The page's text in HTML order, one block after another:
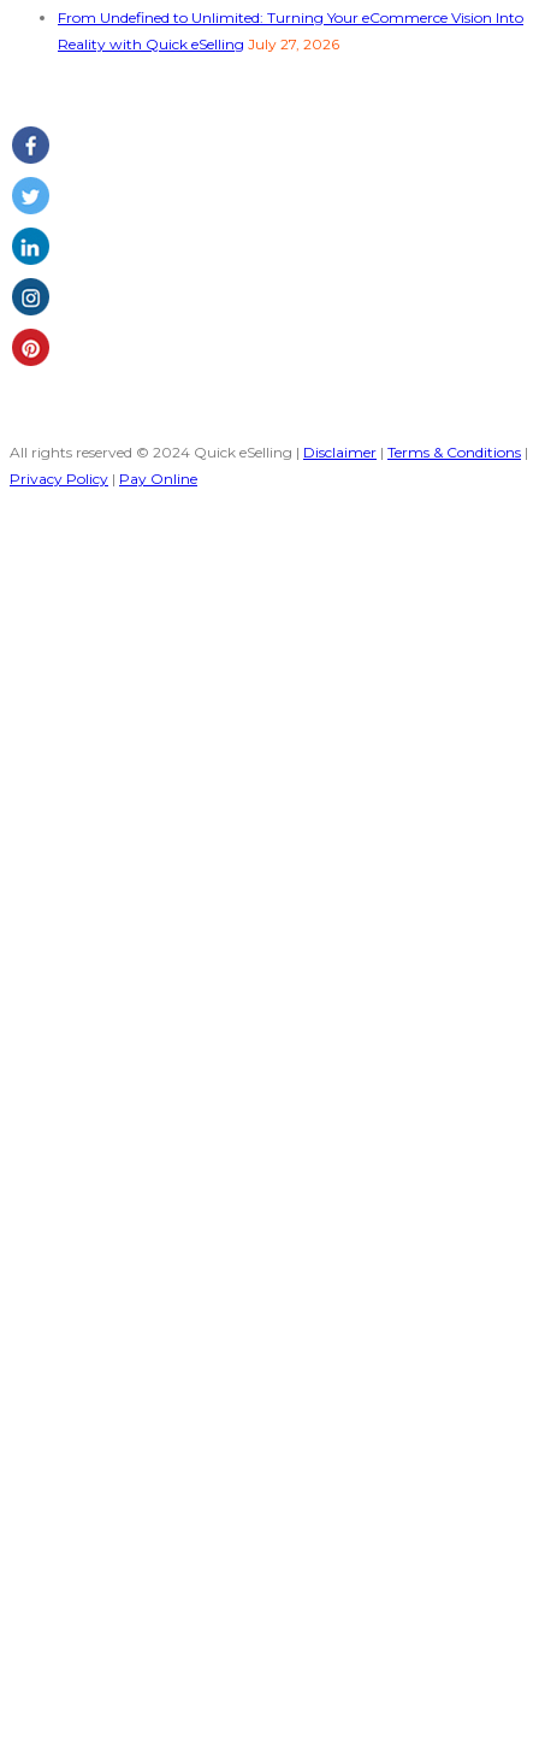
From Undefined to Unlimited: Turning Your eCommerce Vision Into
Reality with Quick eSelling July 27, 2026
All rights reserved © 2024 Quick eSelling | Disclaimer | Terms & Conditions |
Privacy Policy | Pay Online